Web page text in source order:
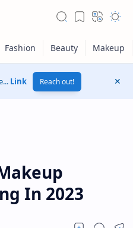
Link Reach out!
In 2023